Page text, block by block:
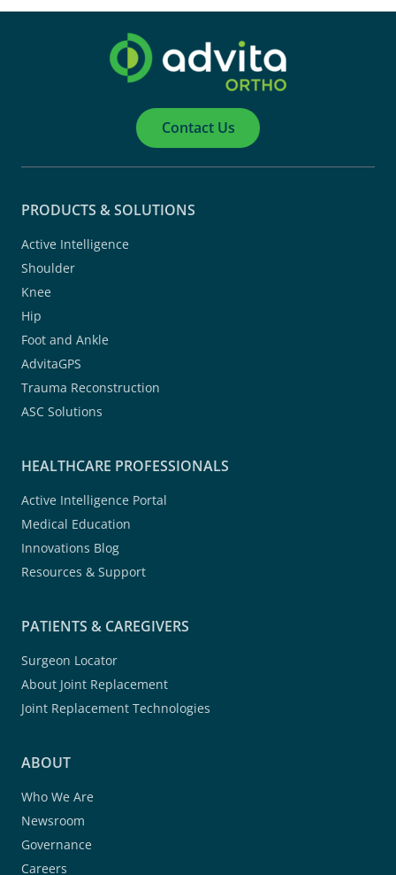
Contact Us
PRODUCTS & SOLUTIONS
Active Intelligence
Shoulder
Knee
Hip
Foot and Ankle
AdvitaGPS
Trauma Reconstruction
ASC Solutions
HEALTHCARE PROFESSIONALS
Active Intelligence Portal
Medical Education
Innovations Blog
Resources & Support
PATIENTS & CAREGIVERS
Surgeon Locator
About Joint Replacement
Joint Replacement Technologies
ABOUT
Who We Are
Newsroom
Governance
Careers